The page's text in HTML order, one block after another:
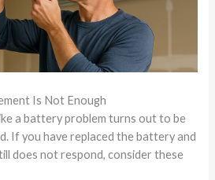
Is Not Enough
a battery problem turns out to be
If you have replaced the battery and
does not respond, consider these